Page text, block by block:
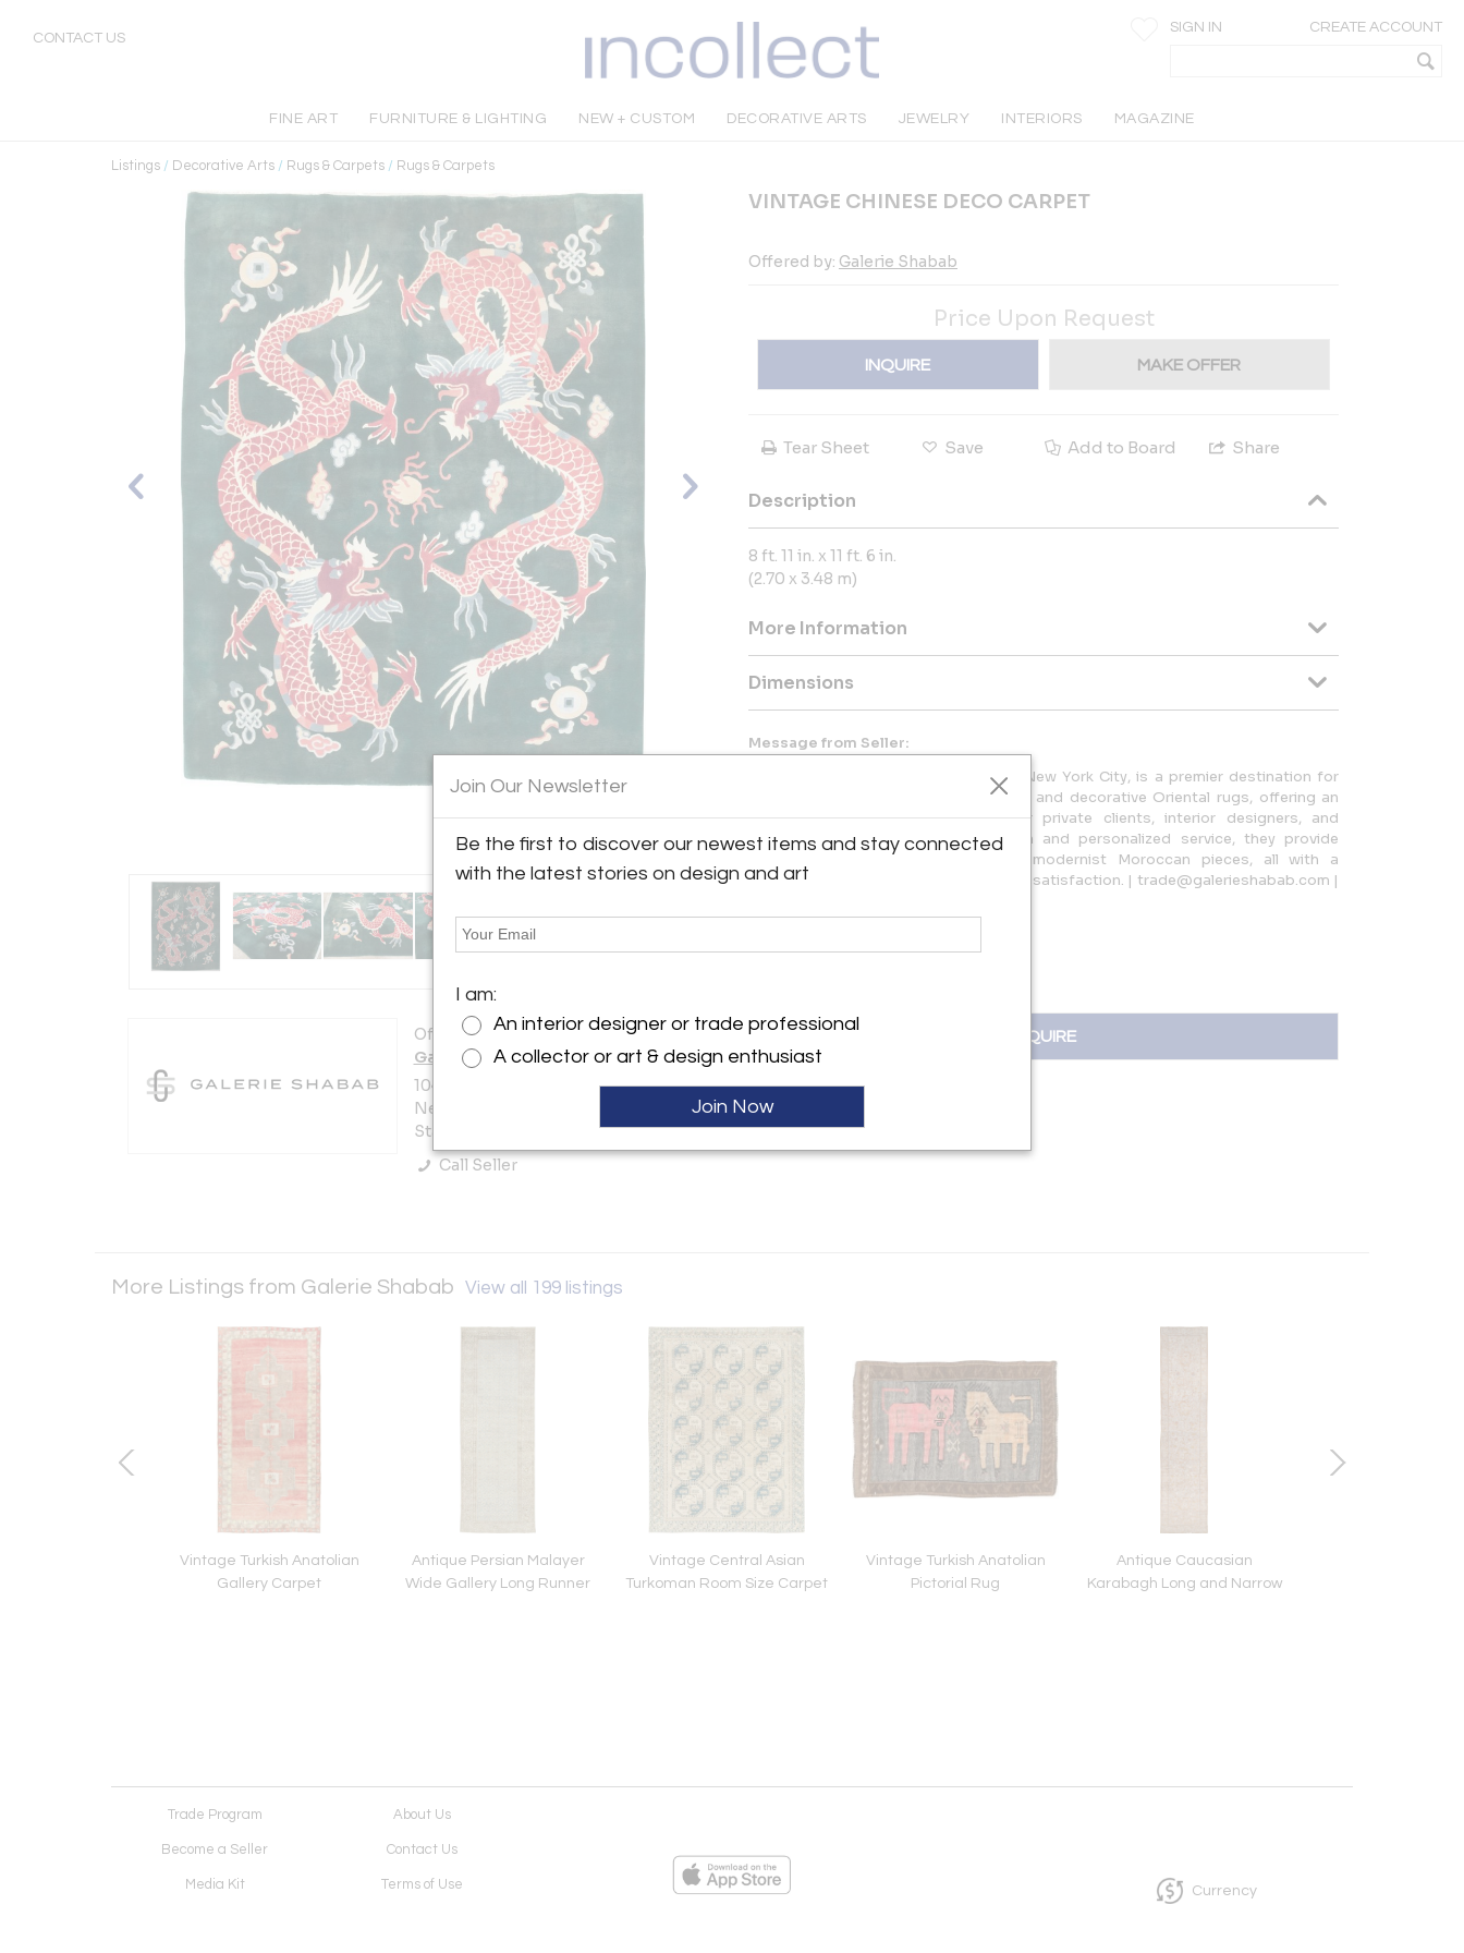
CONTACT US
SIGN IN CREATE ACCOUNT
FINE ART FURNITURE & LIGHTING NEW + CUSTOM DECORATIVE ARTS JEWELRY INTERIORS MAGAZINE
Listings / Decorative Arts / Rugs & Carpets / Rugs & Carpets
Offered by:
Galerie Shabab
104 W 29th Street, 6th Floor
New York City, NY 10001 , United
States
Call Seller
VINTAGE CHINESE DECO CARPET
Offered by: Galerie Shabab
Price Upon Request
INQUIRE MAKE OFFER
Tear Sheet Save Add to Board Share
Description
8 ft. 11 in. x 11 ft. 6 in.
(2.70 x 3.48 m)
More Information
Dimensions
Message from Seller:
Galerie Shabab, located in mid-town New York City, is a premier destination for
antique Persian rugs, vintage carpets, and decorative Oriental rugs, offering an
exceptional shopping experience for private clients, interior designers, and
dealers. With a vast online selection and personalized service, they provide
everything from Art Deco rugs to modernist Moroccan pieces, all with a
commitment to integrity and customer satisfaction. | trade@galerieshabab.com |
INQUIRE
More Listings from Galerie Shabab View all 199 listings
Vintage Turkish Anatolian
Gallery Carpet
Antique Persian Malayer
Wide Gallery Long Runner
Vintage Central Asian
Turkoman Room Size Carpet
Vintage Turkish Anatolian
Pictorial Rug
Antique Caucasian
Karabagh Long and Narrow
Trade Program About Us
Become a Seller Contact Us
Media Kit Terms of Use Currency
Join Our Newsletter
Be the first to discover our newest items and stay connected
with the latest stories on design and art
I am:
An interior designer or trade professional
A collector or art & design enthusiast
Join Now